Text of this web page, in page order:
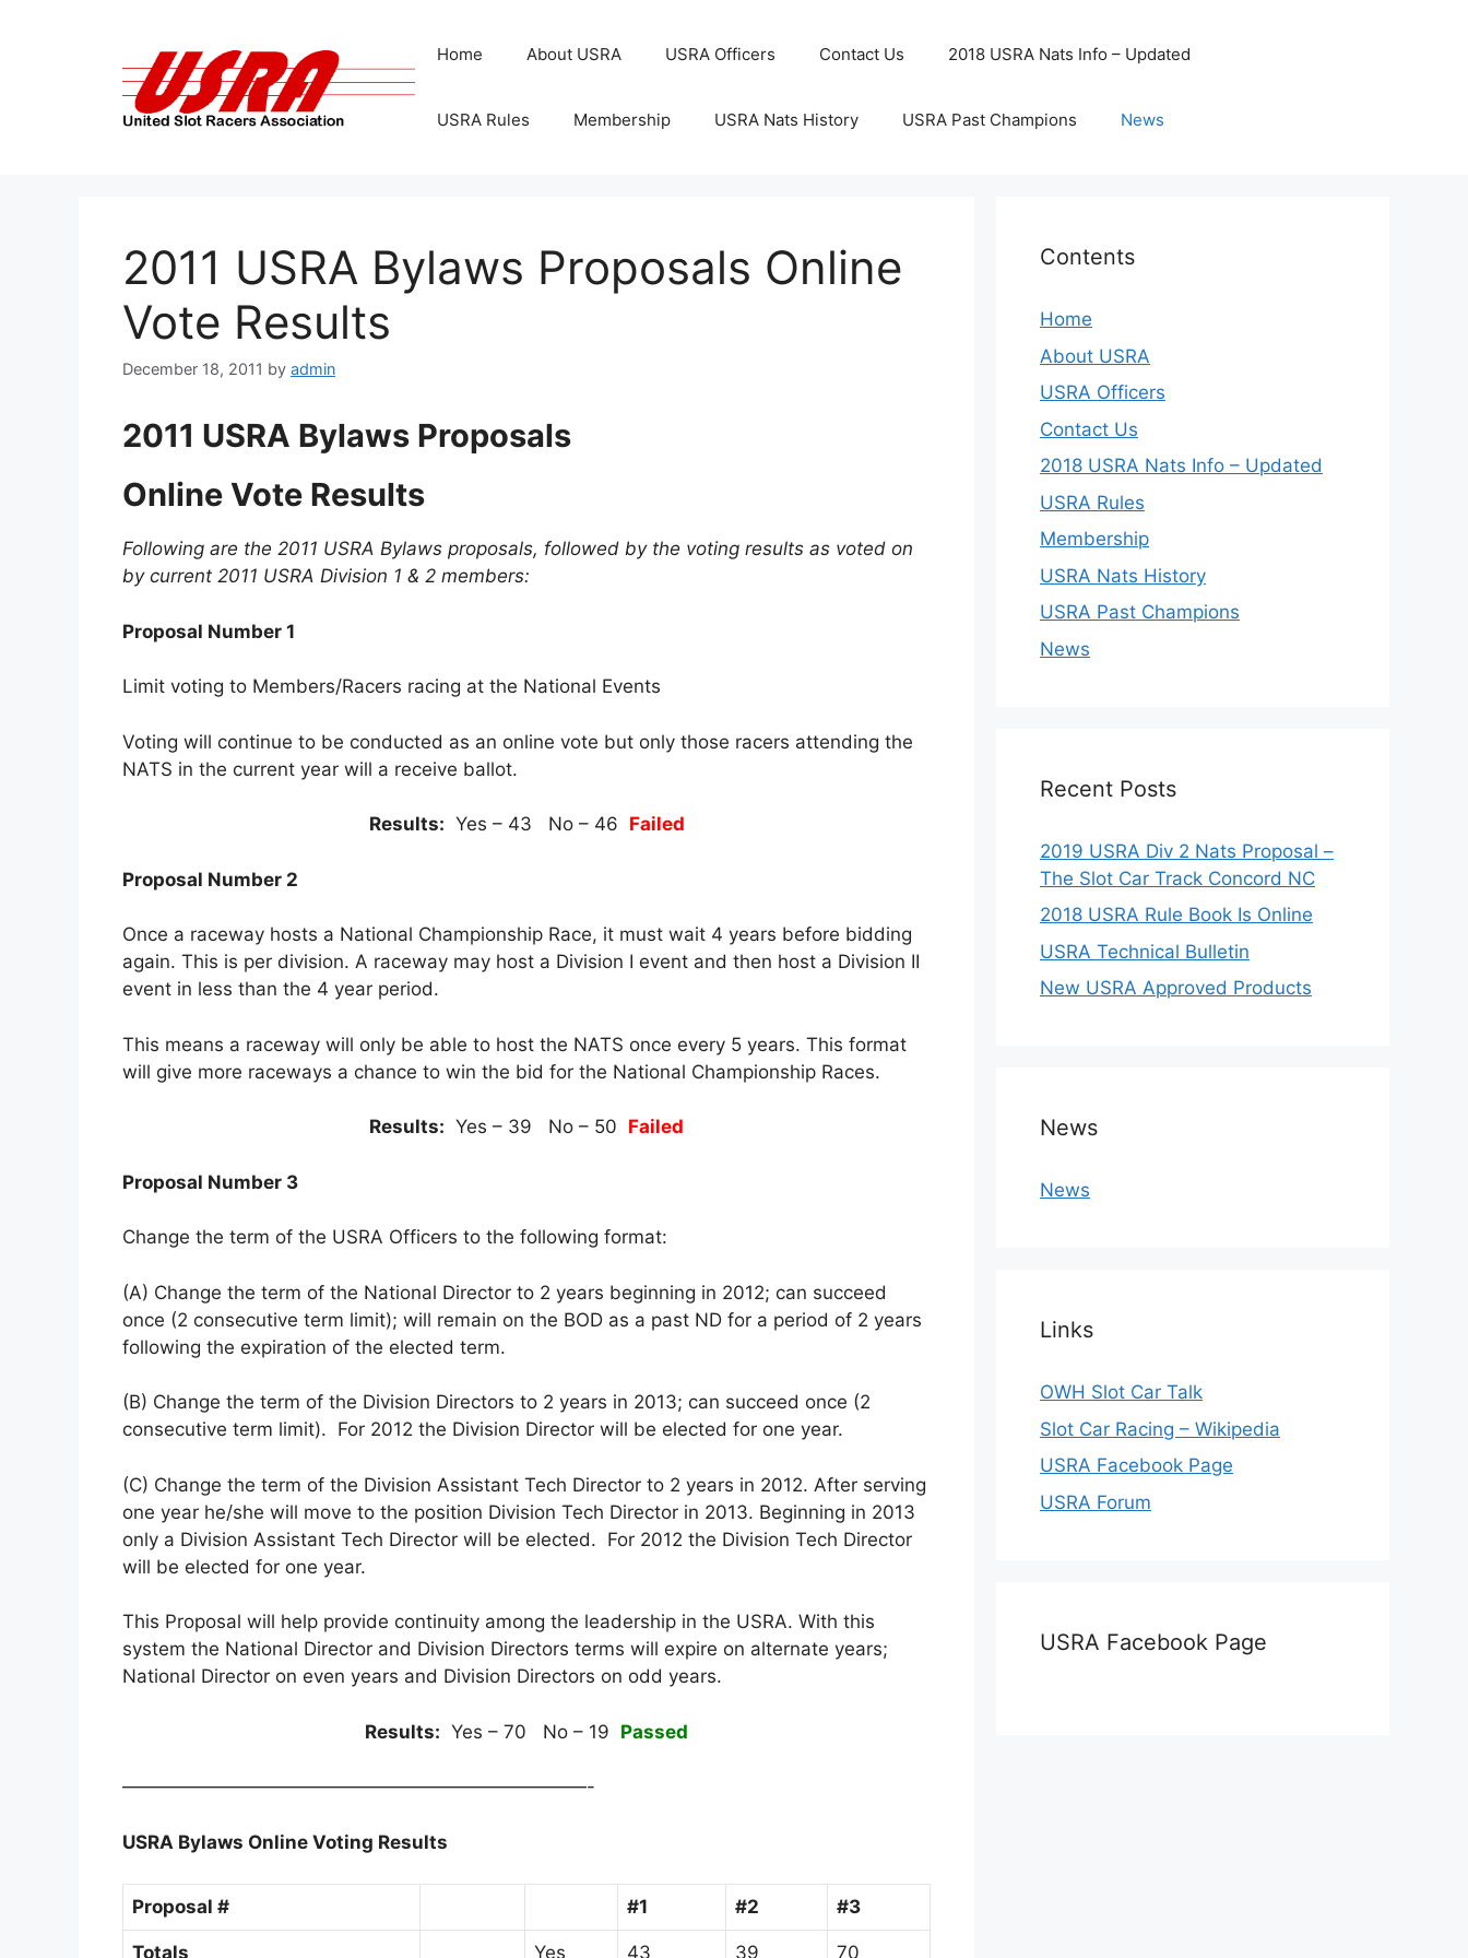
Home About USRA USRA Officers Contact Us 2018 USRA Nats Info – Updated
USRA Rules Membership USRA Nats History USRA Past Champions News
2011 USRA Bylaws Proposals Online
Vote Results
December 18, 2011 by admin
2011 USRA Bylaws Proposals
Online Vote Results
Following are the 2011 USRA Bylaws proposals, followed by the voting results as voted on
by current 2011 USRA Division 1 & 2 members:
Proposal Number 1
Limit voting to Members/Racers racing at the National Events
Voting will continue to be conducted as an online vote but only those racers attending the
NATS in the current year will a receive ballot.
Results: Yes – 43 No – 46 Failed
Proposal Number 2
Once a raceway hosts a National Championship Race, it must wait 4 years before bidding
again. This is per division. A raceway may host a Division I event and then host a Division II
event in less than the 4 year period.
This means a raceway will only be able to host the NATS once every 5 years. This format
will give more raceways a chance to win the bid for the National Championship Races.
Results: Yes – 39 No – 50 Failed
Proposal Number 3
Change the term of the USRA Officers to the following format:
(A) Change the term of the National Director to 2 years beginning in 2012; can succeed
once (2 consecutive term limit); will remain on the BOD as a past ND for a period of 2 years
following the expiration of the elected term.
(B) Change the term of the Division Directors to 2 years in 2013; can succeed once (2
consecutive term limit). For 2012 the Division Director will be elected for one year.
(C) Change the term of the Division Assistant Tech Director to 2 years in 2012. After serving
one year he/she will move to the position Division Tech Director in 2013. Beginning in 2013
only a Division Assistant Tech Director will be elected. For 2012 the Division Tech Director
will be elected for one year.
This Proposal will help provide continuity among the leadership in the USRA. With this
system the National Director and Division Directors terms will expire on alternate years;
National Director on even years and Division Directors on odd years.
Results: Yes – 70 No – 19 Passed
—————————————————————————-
USRA Bylaws Online Voting Results
Proposal # #1 #2 #3
Totals Yes 43 39 70
Contents
Home
About USRA
USRA Officers
Contact Us
2018 USRA Nats Info – Updated
USRA Rules
Membership
USRA Nats History
USRA Past Champions
News
Recent Posts
2019 USRA Div 2 Nats Proposal –
The Slot Car Track Concord NC
2018 USRA Rule Book Is Online
USRA Technical Bulletin
New USRA Approved Products
News
News
Links
OWH Slot Car Talk
Slot Car Racing – Wikipedia
USRA Facebook Page
USRA Forum
USRA Facebook Page